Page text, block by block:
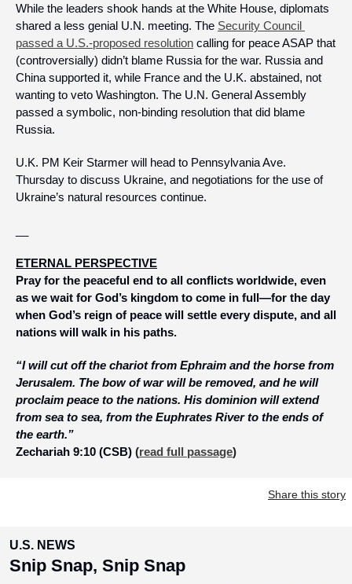
While the leaders shook hands at the White House, diplomats
shared a less genial U.N. meeting. The Security Council
passed a U.S.-proposed resolution calling for peace ASAP that
(controversially) didn’t blame Russia for the war. Russia and
China supported it, while France and the U.K. abstained, not
wanting to veto Washington. The U.N. General Assembly
passed a symbolic, non-binding resolution that did blame
Russia.
U.K. PM Keir Starmer will head to Pennsylvania Ave.
Thursday to discuss Ukraine, and negotiations for the use of
Ukraine’s natural resources continue.
ETERNAL PERSPECTIVE
Pray for the peaceful end to all conflicts worldwide, even
as we wait for God’s kingdom to come in full—for the day
when God’s reign of peace will settle every dispute, and all
nations will walk in his paths.
“I will cut off the chariot from Ephraim and the horse from
Jerusalem. The bow of war will be removed, and he will
proclaim peace to the nations. His dominion will extend
from sea to sea, from the Euphrates River to the ends of
the earth.”
Zechariah 9:10 (CSB) (read full passage)
Share this story
U.S. NEWS
Snip Snap, Snip Snap